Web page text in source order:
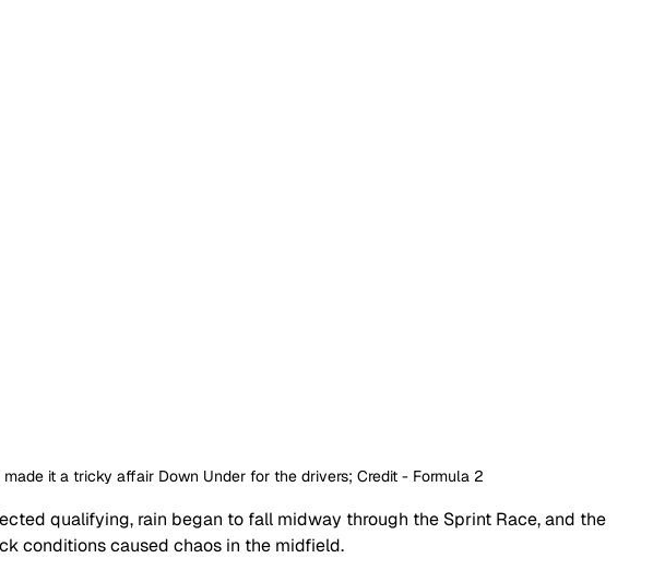
made it a tricky affair Down Under for the drivers; Credit - Formula 2
qualifying, rain began to fall midway through the Sprint Race, and the
conditions caused chaos in the midfield.